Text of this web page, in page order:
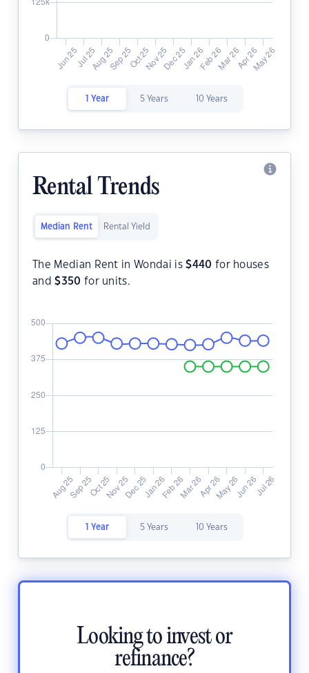
1 Year 5 Years 10 Years
Rental Trends
Median Rent Rental Yield
The Median Rent in Wondai is$440 for houses
and$350 for units.
1 Year 5 Years 10 Years
Looking to invest or
refinance?